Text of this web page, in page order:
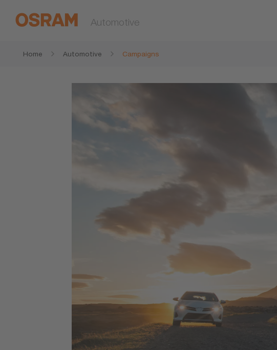
Automotive
Home Automotive Campaigns